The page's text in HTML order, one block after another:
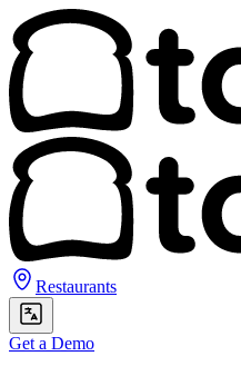
Restaurants
Get a Demo